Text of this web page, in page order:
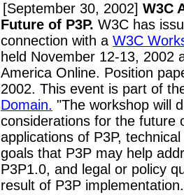
[September 30, 2002] W3C
Future of P3P. W3C has
connection with a W3C
held November 12-13, 2002
America Online. Position
2002. This event is part of
Domain. "The workshop will
considerations for the future
applications of P3P,
goals that P3P may help
P3P1.0, and legal or policy
result of P3P